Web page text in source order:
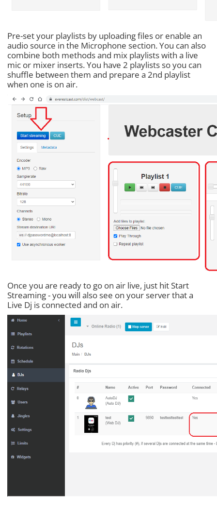
Pre-set your playlists by uploading files or enable an
audio source in the Microphone section. You can also
combine both methods and mix playlists with a live
mic or mixer inserts. You have 2 playlists so you can
shuffle between them and prepare a 2nd playlist
when one is on air.
Once you are ready to go on air live, just hit Start
Streaming - you will also see on your server that a
Live Dj is connected and on air.